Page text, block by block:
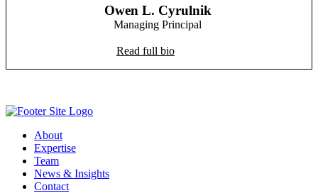
Owen L. Cyrulnik
Managing Principal
Read full bio
About
Expertise
Team
News & Insights
Contact